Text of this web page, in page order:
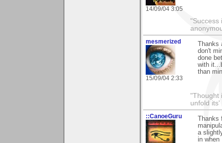
14/09/04 3:05
"Success
mesmerized
15/09/04 2:33
don't
done
with
than
"Thought
unfold its'
::CanoeGuru
a
in when